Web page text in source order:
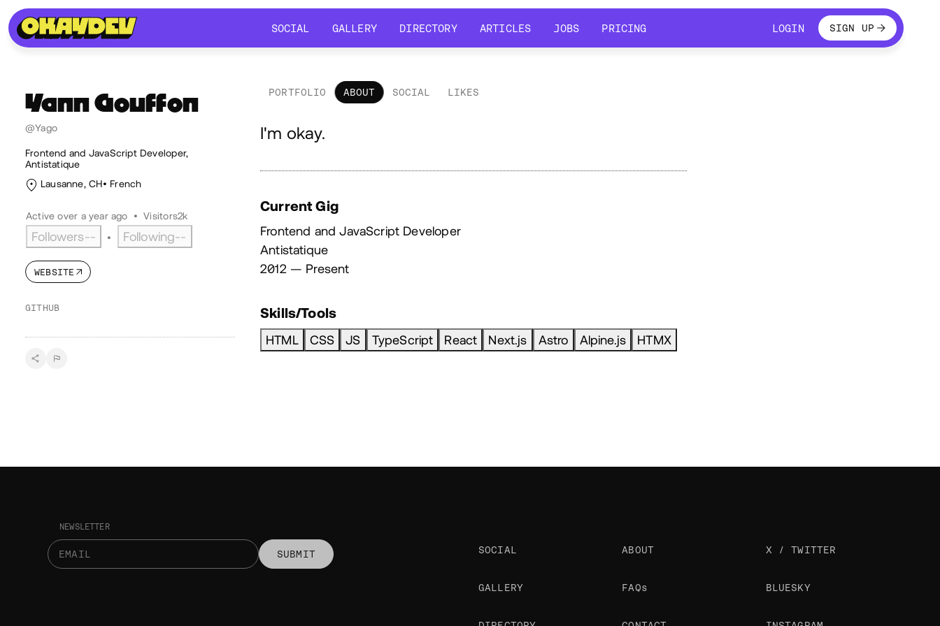
SOCIAL
GALLERY
DIRECTORY
ARTICLES
JOBS
PRICING
LOGINLOGINSIGN UP
Yann Gouffon
@Yago
Frontend and JavaScript Developer,
Antistatique
Lausanne, CH
French
Active over a year ago • Visitors2k
Followers-- • Following--
WEBSITE
GITHUB
PORTFOLIO ABOUT SOCIAL LIKES
About
I'm okay.
Current Gig
Frontend and JavaScript Developer
Antistatique
2012 — Present
Skills/Tools
HTML CSS JS TypeScript React Next.js Astro Alpine.js HTMX
NEWSLETTER
SUBMIT SOCIAL
GALLERY
ABOUT
FAQs
X / TWITTER
BLUESKY